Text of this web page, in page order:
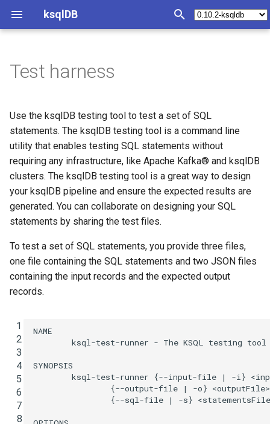
ksqlDB
t
o
t
a
t
s
Concepts
Events
Collections
Streams
Tables
Inserting events
Stream Processing
Materialized Views
Push Queries
Pull Queries
Schemas
Connectors
Joins
Joining collections
Partitioning requirements
Synthetic key columns
Architecture
Time and Windows
Test File Structure
Statements File
Input File
Generating input files
automagically from
existing topic data
Generating output files
automagically from
existing topic data
Query Execution in the ksqlDB
Testing Tool
Input Consumption
Kafka Cluster
Synopsis
Query structured data
Convert a changelog to a
table
Use a custom timestamp
column
Use connector management
Create a user-defined
function
Syntax Reference
Statements Statement Index
CREATE CONNECTOR
CREATE STREAM
CREATE TABLE
CREATE TABLE AS SELECT
DESCRIBE CONNECTOR
DESCRIBE FUNCTION
DROP CONNECTOR
Operators
Functions
Scalar functions
Aggregation functions
Table Functions
Metrics
Introspect query status
Introspect server status
Execute a statement
Run a query
Terminate a cluster
Clients
Operations Index
Deploy Configure ksqlDB CLI
Configure ksqlDB with
Install ksqlDB by using
Docker
Check the Health of a
Server Configuration
Monitoring
Plan Capacity
KSQL and ksqlDB
Tutorials and Examples
Materialized view/cache
Streaming ETL pipeline
Event-driven microservice
Examples
ksqlDB with Embedded
Connect
Integrate with PostgreSQL
Test harness
Use the ksqlDB testing tool to test a set of SQL
statements. The ksqlDB testing tool is a command line
utility that enables testing SQL statements without
requiring any infrastructure, like Apache Kafka® and ksqlDB
clusters. The ksqlDB testing tool is a great way to design
your ksqlDB pipeline and ensure the expected results are
generated. You can collaborate on designing your SQL
statements by sharing the test files.
To test a set of SQL statements, you provide three files,
one file containing the SQL statements and two JSON files
containing the input records and the expected output
records.
1
2
3
4
5
6
7
8
NAME
        ksql-test-runner - The KSQL testing tool
SYNOPSIS
ksql-test-runner {--input-file | -i}
                {--output-file | -o} <outputFile>
{--sql-file | -s}